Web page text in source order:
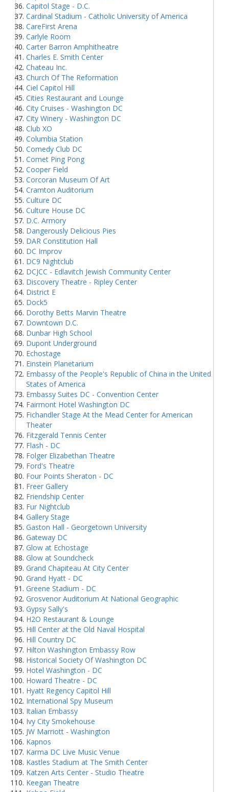
Capitol Stage - D.C.
Cardinal Stadium - Catholic University of America
CareFirst Arena
Carlyle Room
Carter Barron Amphitheatre
Charles E. Smith Center
Chateau Inc.
Church Of The Reformation
Ciel Capitol Hill
Cities Restaurant and Lounge
City Cruises - Washington DC
City Winery - Washington DC
Club XO
Columbia Station
Comedy Club DC
Comet Ping Pong
Cooper Field
Corcoran Museum Of Art
Cramton Auditorium
Culture DC
Culture House DC
D.C. Armory
Dangerously Delicious Pies
DAR Constitution Hall
DC Improv
DC9 Nightclub
DCJCC - Edlavitch Jewish Community Center
Discovery Theatre - Ripley Center
District E
Dock5
Dorothy Betts Marvin Theatre
Downtown D.C.
Dunbar High School
Dupont Underground
Echostage
Einstein Planetarium
Embassy of the People's Republic of China in the United
States of America
Embassy Suites DC - Convention Center
Fairmont Hotel Washington DC
Fichandler Stage At the Mead Center for American
Theater
Fitzgerald Tennis Center
Flash - DC
Folger Elizabethan Theatre
Ford's Theatre
Four Points Sheraton - DC
Freer Gallery
Friendship Center
Fur Nightclub
Gallery Stage
Gaston Hall - Georgetown University
Gateway DC
Glow at Echostage
Glow at Soundcheck
Grand Chapiteau At City Center
Grand Hyatt - DC
Greene Stadium - DC
Grosvenor Auditorium At National Geographic
Gypsy Sally's
H2O Restaurant & Lounge
Hill Center at the Old Naval Hospital
Hill Country DC
Hilton Washington Embassy Row
Historical Society Of Washington DC
Hotel Washington - DC
Howard Theatre - DC
Hyatt Regency Capitol Hill
International Spy Museum
Italian Embassy
Ivy City Smokehouse
JW Marriott - Washington
Kapnos
Karma DC Live Music Venue
Kastles Stadium at The Smith Center
Katzen Arts Center - Studio Theatre
Keegan Theatre